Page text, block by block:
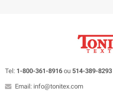
Tel: 1-800-361-8916 ou 514-389-8293
Email: info@tonitex.com